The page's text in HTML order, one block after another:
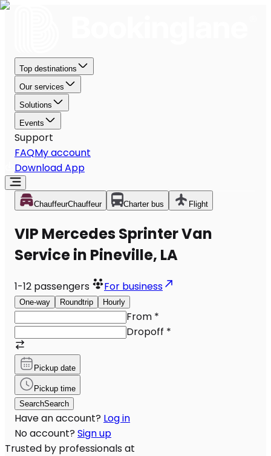
Top destinations
Our services
Solutions
Events
Support
FAQMy account
Download App
ChauffeurChauffeur Charter bus Flight
VIP Mercedes Sprinter Van
Service in Pineville, LA
1-12 passengers For business
One-way Roundtrip Hourly
From *
Dropoff *
Pickup date
Pickup time
SearchSearch
Have an account? Log in
No account? Sign up
Trusted by professionals at